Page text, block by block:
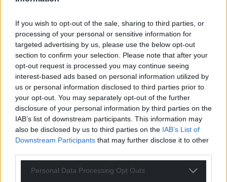
If you wish to opt-out of the sale, sharing to third parties, or
processing of your personal or sensitive information for
targeted advertising by us, please use the below opt-out
section to confirm your selection. Please note that after your
opt-out request is processed you may continue seeing
interest-based ads based on personal information utilized by
us or personal information disclosed to third parties prior to
your opt-out. You may separately opt-out of the further
disclosure of your personal information by third parties on the
IAB’s list of downstream participants. This information may
also be disclosed by us to third parties on the IAB’s List of
Downstream Participants that may further disclose it to other
Personal Data Processing Opt Outs
Support our Nation today
For theprice of a cup of coffee a month you
can help us create an independent, not-for-
profit, national news service for the people of
Wales, by the people of Wales.